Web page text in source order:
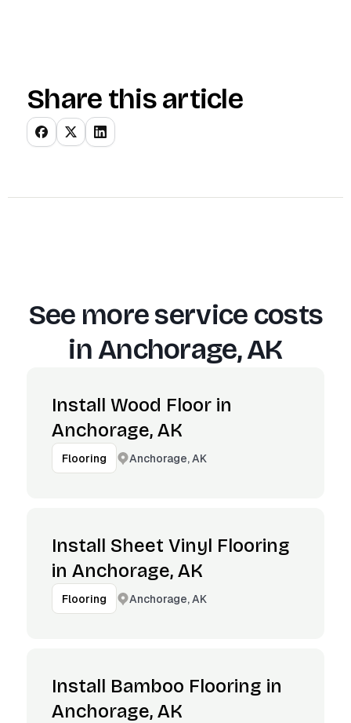
Share this article
See more service costs
inAnchorage, AK
Install Wood Floor in
Anchorage, AK
Flooring Anchorage, AK
Install Sheet Vinyl Flooring
in Anchorage, AK
Flooring Anchorage, AK
Install Bamboo Flooring in
Anchorage, AK